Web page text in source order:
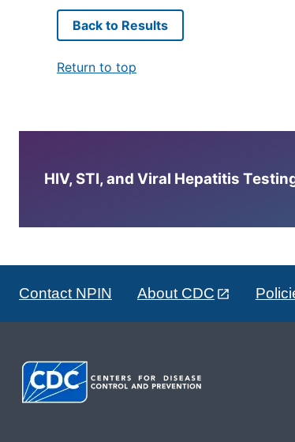
Back to Results
Return to top
HIV, STI, and Viral Hepatitis
Contact NPIN About CDC